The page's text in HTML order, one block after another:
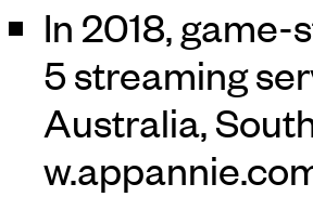
In 2018,
5 streaming
Australia,